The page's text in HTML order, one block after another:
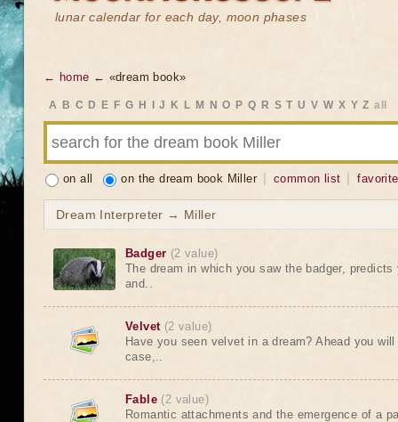
lunar calendar for each day, moon phases
← home ← «dream book»
A B C D E F G H J K L M N O P Q R S T U V W X Y Z all
on all on the dream book Miller common list
Dream Interpreter → Miller
Badger (2 value)
The dream in which you saw the badger,
and..
Velvet (2 value)
Have you seen velvet in a dream? Ahead you
case,..
Fable (2 value)
Romantic attachments and the emergence of a